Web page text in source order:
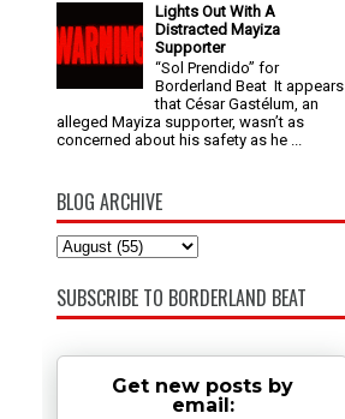
Lights Out With A
Distracted Mayiza
Supporter
“Sol Prendido” for
Borderland Beat It appears
that César Gastélum, an
alleged Mayiza supporter, wasn’t as
concerned about his safety as he ...
BLOG ARCHIVE
SUBSCRIBE TO BORDERLAND BEAT
Get new posts by
email: